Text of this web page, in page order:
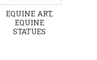
EQUINE ART,
EQUINE
STATUES